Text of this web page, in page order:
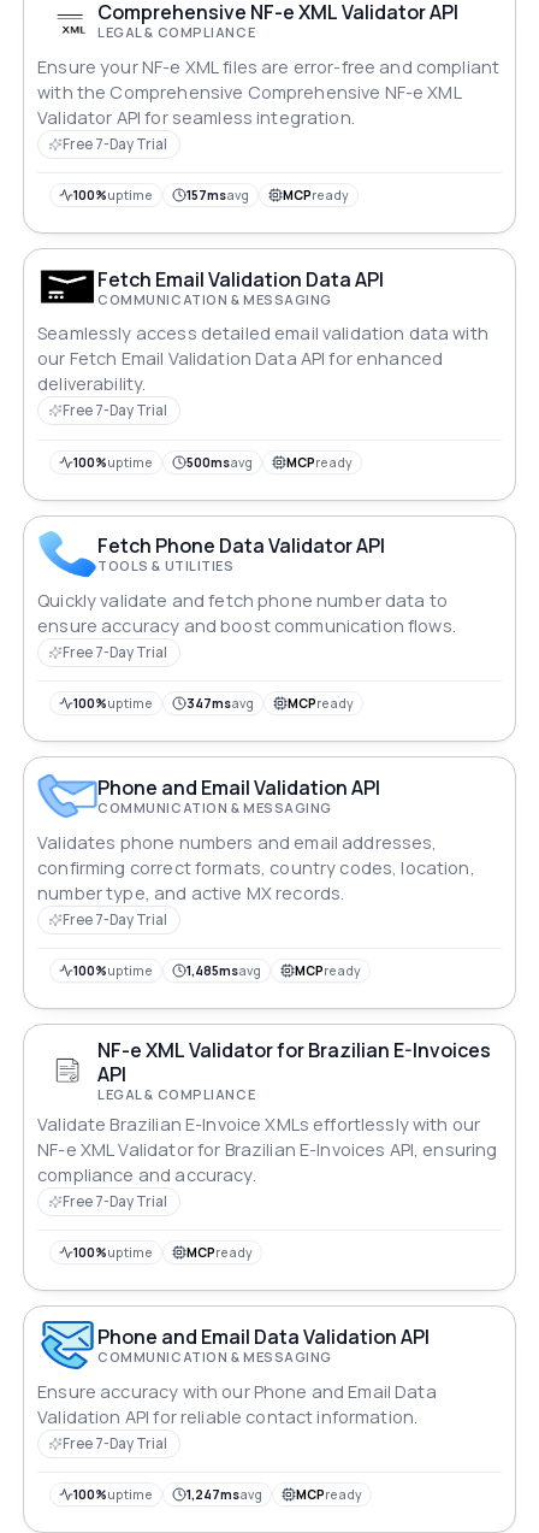
Comprehensive NF-e XML Validator API
LEGAL & COMPLIANCE
Ensure your NF-e XML files are error-free and compliant
with the Comprehensive Comprehensive NF-e XML
Validator API for seamless integration.
Free 7-Day Trial
100%uptime 157msavg MCPready
Fetch Email Validation Data API
COMMUNICATION & MESSAGING
Seamlessly access detailed email validation data with
our Fetch Email Validation Data API for enhanced
deliverability.
Free 7-Day Trial
100%uptime 500msavg MCPready
Fetch Phone Data Validator API
TOOLS & UTILITIES
Quickly validate and fetch phone number data to
ensure accuracy and boost communication flows.
Free 7-Day Trial
100%uptime 347msavg MCPready
Phone and Email Validation API
COMMUNICATION & MESSAGING
Validates phone numbers and email addresses,
confirming correct formats, country codes, location,
number type, and active MX records.
Free 7-Day Trial
100%uptime 1,485msavg MCPready
NF-e XML Validator for Brazilian E-Invoices
API
LEGAL & COMPLIANCE
Validate Brazilian E-Invoice XMLs effortlessly with our
NF-e XML Validator for Brazilian E-Invoices API, ensuring
compliance and accuracy.
Free 7-Day Trial
100%uptime MCPready
Phone and Email Data Validation API
COMMUNICATION & MESSAGING
Ensure accuracy with our Phone and Email Data
Validation API for reliable contact information.
Free 7-Day Trial
100%uptime 1,247msavg MCPready